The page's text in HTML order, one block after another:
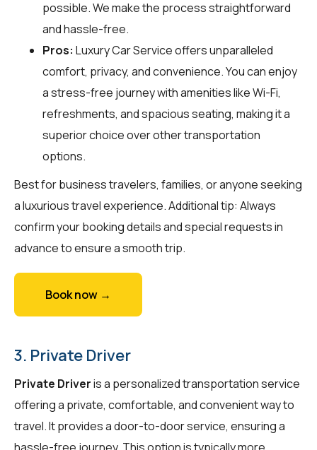
possible. We make the process straightforward
and hassle-free.
Pros: Luxury Car Service offers unparalleled
comfort, privacy, and convenience. You can enjoy
a stress-free journey with amenities like Wi-Fi,
refreshments, and spacious seating, making it a
superior choice over other transportation
options.
Best for business travelers, families, or anyone seeking
a luxurious travel experience. Additional tip: Always
confirm your booking details and special requests in
advance to ensure a smooth trip.
Book now →
3. Private Driver
Private Driveris a personalized transportation service
offering a private, comfortable, and convenient way to
travel. It provides a door-to-door service, ensuring a